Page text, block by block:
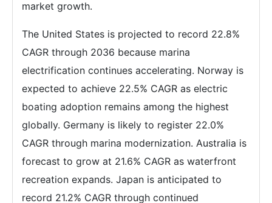
market growth.
The United States is projected to record 22.8%
CAGR through 2036 because marina
electrification continues accelerating. Norway is
expected to achieve 22.5% CAGR as electric
boating adoption remains among the highest
globally. Germany is likely to register 22.0%
CAGR through marina modernization. Australia is
forecast to grow at 21.6% CAGR as waterfront
recreation expands. Japan is anticipated to
record 21.2% CAGR through continued